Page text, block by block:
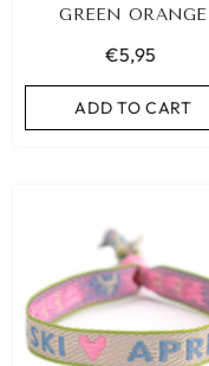
GREEN ORANGE
€5,95
ADD TO CART